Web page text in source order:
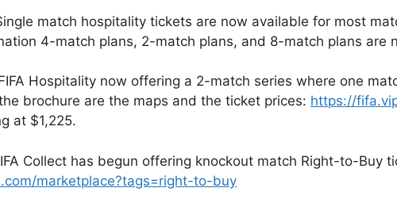
match hospitality tickets are now available for most
4-match plans, 2-match plans, and 8-match plans are
Hospitality now offering a 2-match series where one
brochure are the maps and the ticket prices: https://
at $1,225.
Collect has begun offering knockout match Right-to-Buy
marketplace?tags=right-to-buy